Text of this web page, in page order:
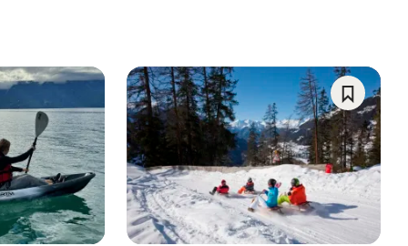
Save
As
Favorite